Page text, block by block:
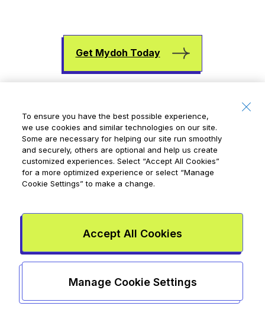
Get Mydoh Today
Terri Coles is a freelance writer and editor who
lives in St. John's with her son and their two cats.
She writes about personal finance, health,
technology, and parenting. Her favourite hobby
favourite YouTube videos. (This is his least
To ensure you have the best possible experience,
we use cookies and similar technologies on our site.
Some are necessary for helping our site run smoothly
and securely, others are optional and help us create
customized experiences. Select “Accept All Cookies”
for a more optimized experience or select “Manage
Cookie Settings” to make a change.
Manage Cookie Settings
Accept All Cookies